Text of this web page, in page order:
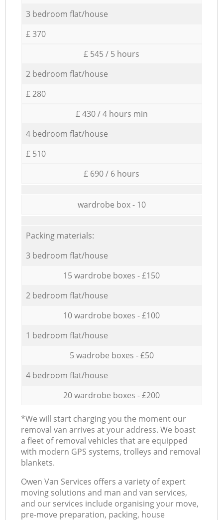
3 bedroom flat/house
£ 370
£ 545 / 5 hours
2 bedroom flat/house
£ 280
£ 430 / 4 hours min
4 bedroom flat/house
£ 510
£ 690 / 6 hours
wardrobe box - 10
Packing materials:
3 bedroom flat/house
15 wardrobe boxes - £150
2 bedroom flat/house
10 wardrobe boxes - £100
1 bedroom flat/house
5 wadrobe boxes - £50
4 bedroom flat/house
20 wardrobe boxes - £200
*We will start charging you the moment our
removal van arrives at your address. We boast
a fleet of removal vehicles that are equipped
with modern GPS systems, trolleys and removal
blankets.
Оwen Van Services offers a variety of expert
moving solutions and man and van services,
and our services include organising your move,
pre-move preparation, packing, house